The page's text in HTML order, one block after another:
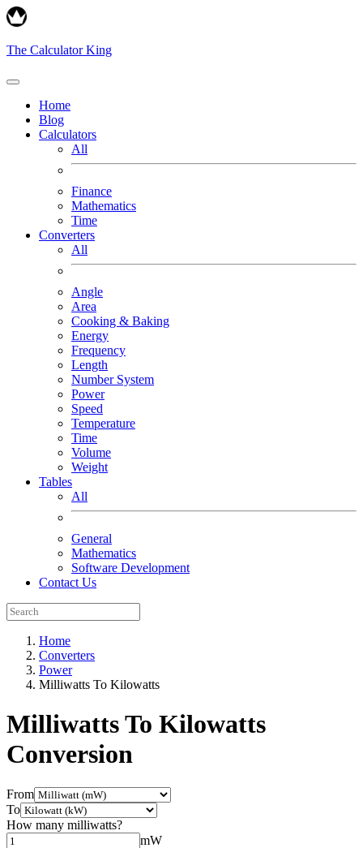
The Calculator King
Home
Blog
Calculators
All
Finance
Mathematics
Time
Converters
All
Angle
Area
Cooking & Baking
Energy
Frequency
Length
Number System
Power
Speed
Temperature
Time
Volume
Weight
Tables
All
General
Mathematics
Software Development
Contact Us
Home
Converters
Power
Milliwatts To Kilowatts
Milliwatts To Kilowatts
Conversion
From
To
How many milliwatts?
mW